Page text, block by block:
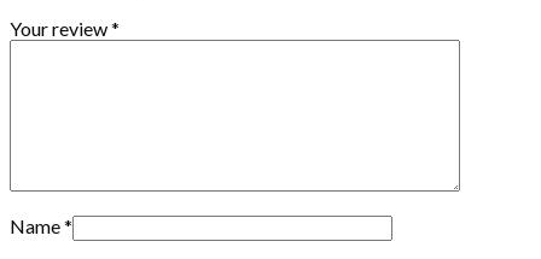
Your review*
Name*